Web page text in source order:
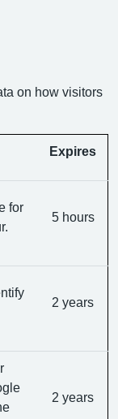
on how visitors
Expires
for
5 hours
2 years
2 years